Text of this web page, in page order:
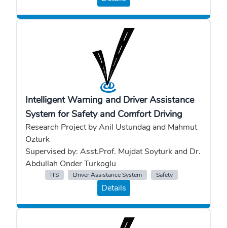
Intelligent Warning and Driver Assistance
System for Safety and Comfort Driving
Research Project by Anil Ustundag and Mahmut
Ozturk
Supervised by: Asst.Prof. Mujdat Soyturk and Dr.
Abdullah Onder Turkoglu
ITS Driver Assistance System Safety
Details